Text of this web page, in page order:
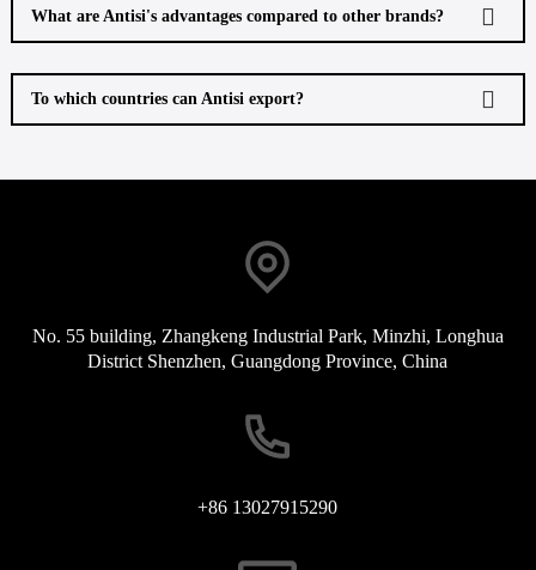
What are Antisi's advantages compared to other brands?
To which countries can Antisi export?
No. 55 building, Zhangkeng Industrial Park, Minzhi, Longhua
District Shenzhen, Guangdong Province, China
+86 13027915290